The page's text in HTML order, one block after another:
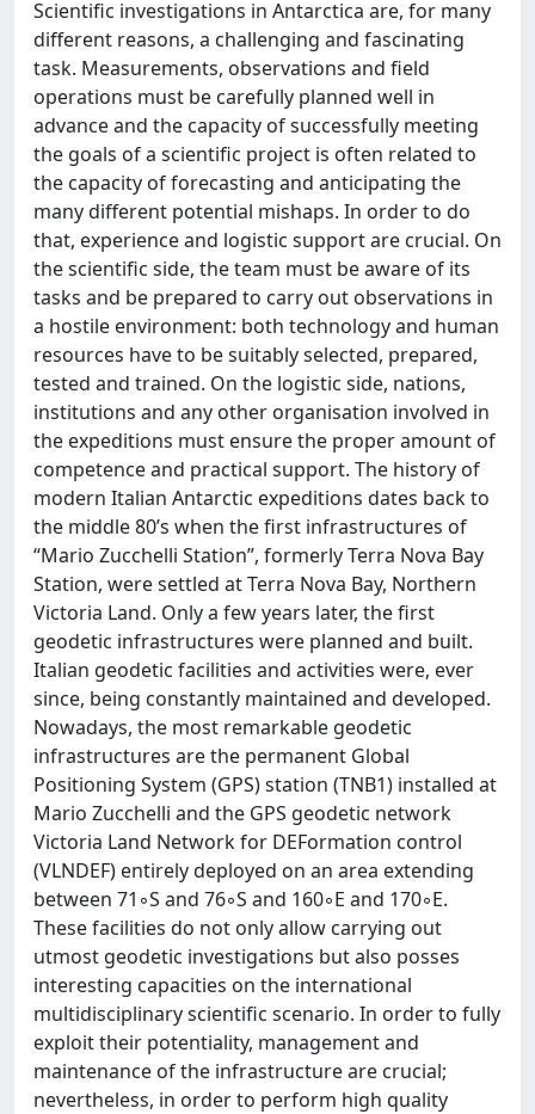
Scientific investigations in Antarctica are, for many
different reasons, a challenging and fascinating
task. Measurements, observations and field
operations must be carefully planned well in
advance and the capacity of successfully meeting
the goals of a scientific project is often related to
the capacity of forecasting and anticipating the
many different potential mishaps. In order to do
that, experience and logistic support are crucial. On
the scientific side, the team must be aware of its
tasks and be prepared to carry out observations in
a hostile environment: both technology and human
resources have to be suitably selected, prepared,
tested and trained. On the logistic side, nations,
institutions and any other organisation involved in
the expeditions must ensure the proper amount of
competence and practical support. The history of
modern Italian Antarctic expeditions dates back to
the middle 80’s when the first infrastructures of
“Mario Zucchelli Station”, formerly Terra Nova Bay
Station, were settled at Terra Nova Bay, Northern
Victoria Land. Only a few years later, the first
geodetic infrastructures were planned and built.
Italian geodetic facilities and activities were, ever
since, being constantly maintained and developed.
Nowadays, the most remarkable geodetic
infrastructures are the permanent Global
Positioning System (GPS) station (TNB1) installed at
Mario Zucchelli and the GPS geodetic network
Victoria Land Network for DEFormation control
(VLNDEF) entirely deployed on an area extending
between 71◦S and 76◦S and 160◦E and 170◦E.
These facilities do not only allow carrying out
utmost geodetic investigations but also posses
interesting capacities on the international
multidisciplinary scientific scenario. In order to fully
exploit their potentiality, management and
maintenance of the infrastructure are crucial;
nevertheless, in order to perform high quality